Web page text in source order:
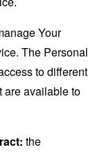
Your
The Personal
to different
are available to
the